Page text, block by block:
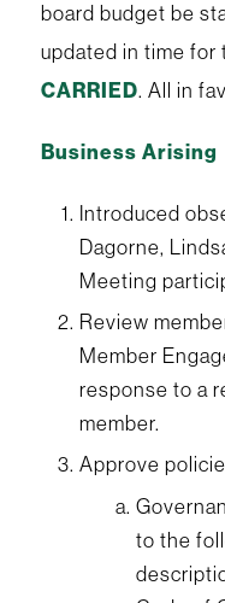
board budget be
updated in time for
CARRIED. All in
Business Arising
Introduced
Dagorne,
Meeting
Review
Member
response to a
member.
Approve
to the